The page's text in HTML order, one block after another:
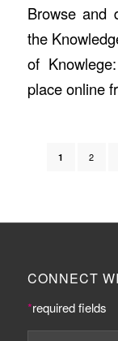
Browse and
the
of
place online
1 2
CONNECT
*required fields